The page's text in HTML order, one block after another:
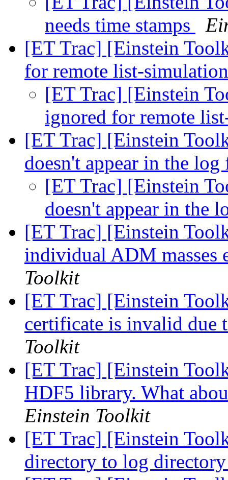
needs time stamps
[ET Trac] [Einstein
for remote list-
[ET Trac] [Einstein
ignored for remote
[ET Trac] [Einstein
doesn't appear in the
[ET Trac] [Einstein
doesn't appear in the
[ET Trac] [Einstein
individual ADM masses
Toolkit
[ET Trac] [Einstein
certificate is invalid due
Toolkit
[ET Trac] [Einstein
HDF5 library. What
Einstein Toolkit
[ET Trac] [Einstein
directory to log